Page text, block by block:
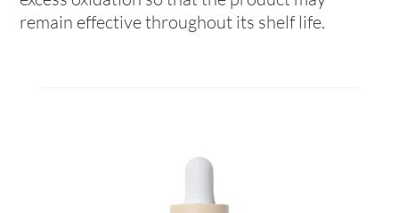
remain effective throughout its shelf life.